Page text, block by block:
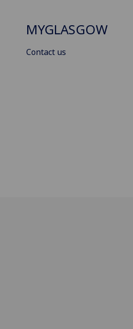
MYGLASGOW
Contact us